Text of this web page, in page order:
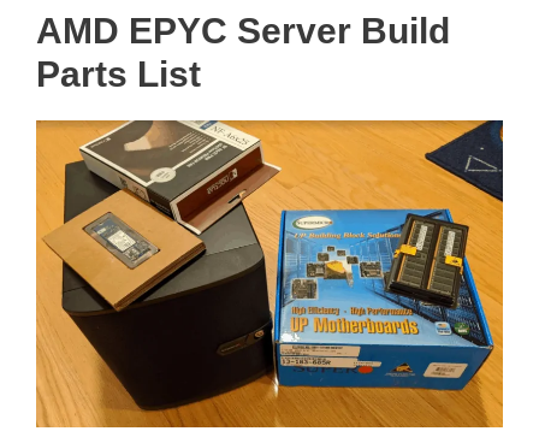
AMD EPYC Server Build
Parts List